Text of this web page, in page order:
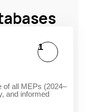
of all MEPs (2024–
and informed
1